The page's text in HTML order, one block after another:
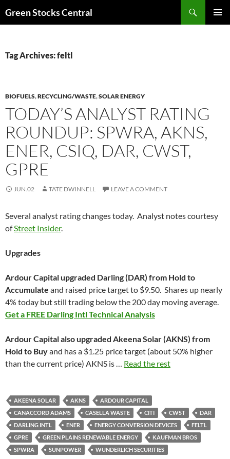
Green Stocks Central
Tag Archives: feltl
BIOFUELS,RECYCLING/WASTE,SOLAR ENERGY
TODAY’S ANALYST RATING
ROUNDUP: SPWRA, AKNS,
ENER, CSIQ, DAR, CWST,
GPRE
JUN.02 TATE DWINNELL LEAVE A COMMENT
Several analyst rating changes today. Analyst notes courtesy
ofStreet Insider.
Upgrades
Ardour Capital upgraded Darling (DAR) from Hold to
Accumulate and raised price target to $9.50. Shares up nearly
4% today but still trading below the 200 day moving average.
Get a FREE Darling Intl Technical Analysis
Ardour Capital also upgraded Akeena Solar (AKNS) from
Hold to Buyand has a $1.25 price target (about 50% higher
than the current price) AKNS is … Read the rest
AKEENA SOLAR AKNS
ARDOUR CAPITAL
CANACCORD ADAMS
CASELLA WASTE CITI CWST
DAR
DARLING INTL
ENER ENERGY CONVERSION DEVICES
FELTL
GPRE
GREEN PLAINS RENEWABLE ENERGY
KAUFMAN BROS
SPWRA
SUNPOWER WUNDERLICH SECURITIES